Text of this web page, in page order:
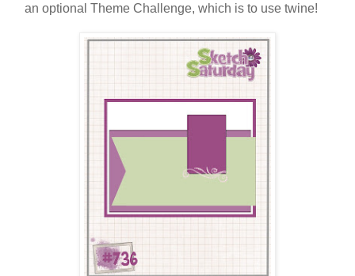
an optional Theme Challenge, which is to use twine!